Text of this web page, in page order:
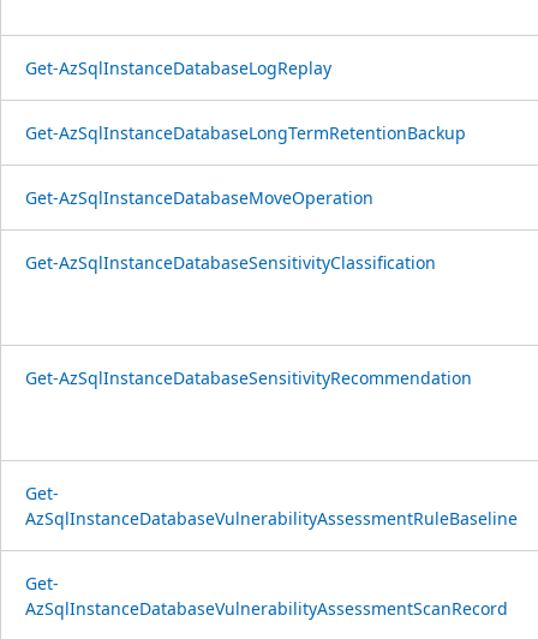
Get-AzSqlInstanceDatabaseLogReplay
Get-AzSqlInstanceDatabaseLongTermRetentionBackup
Get-AzSqlInstanceDatabaseMoveOperation
Get-AzSqlInstanceDatabaseSensitivityClassification
Get-AzSqlInstanceDatabaseSensitivityRecommendation
Get-
AzSqlInstanceDatabaseVulnerabilityAssessmentRuleBaseline
Get-
AzSqlInstanceDatabaseVulnerabilityAssessmentScanRecord